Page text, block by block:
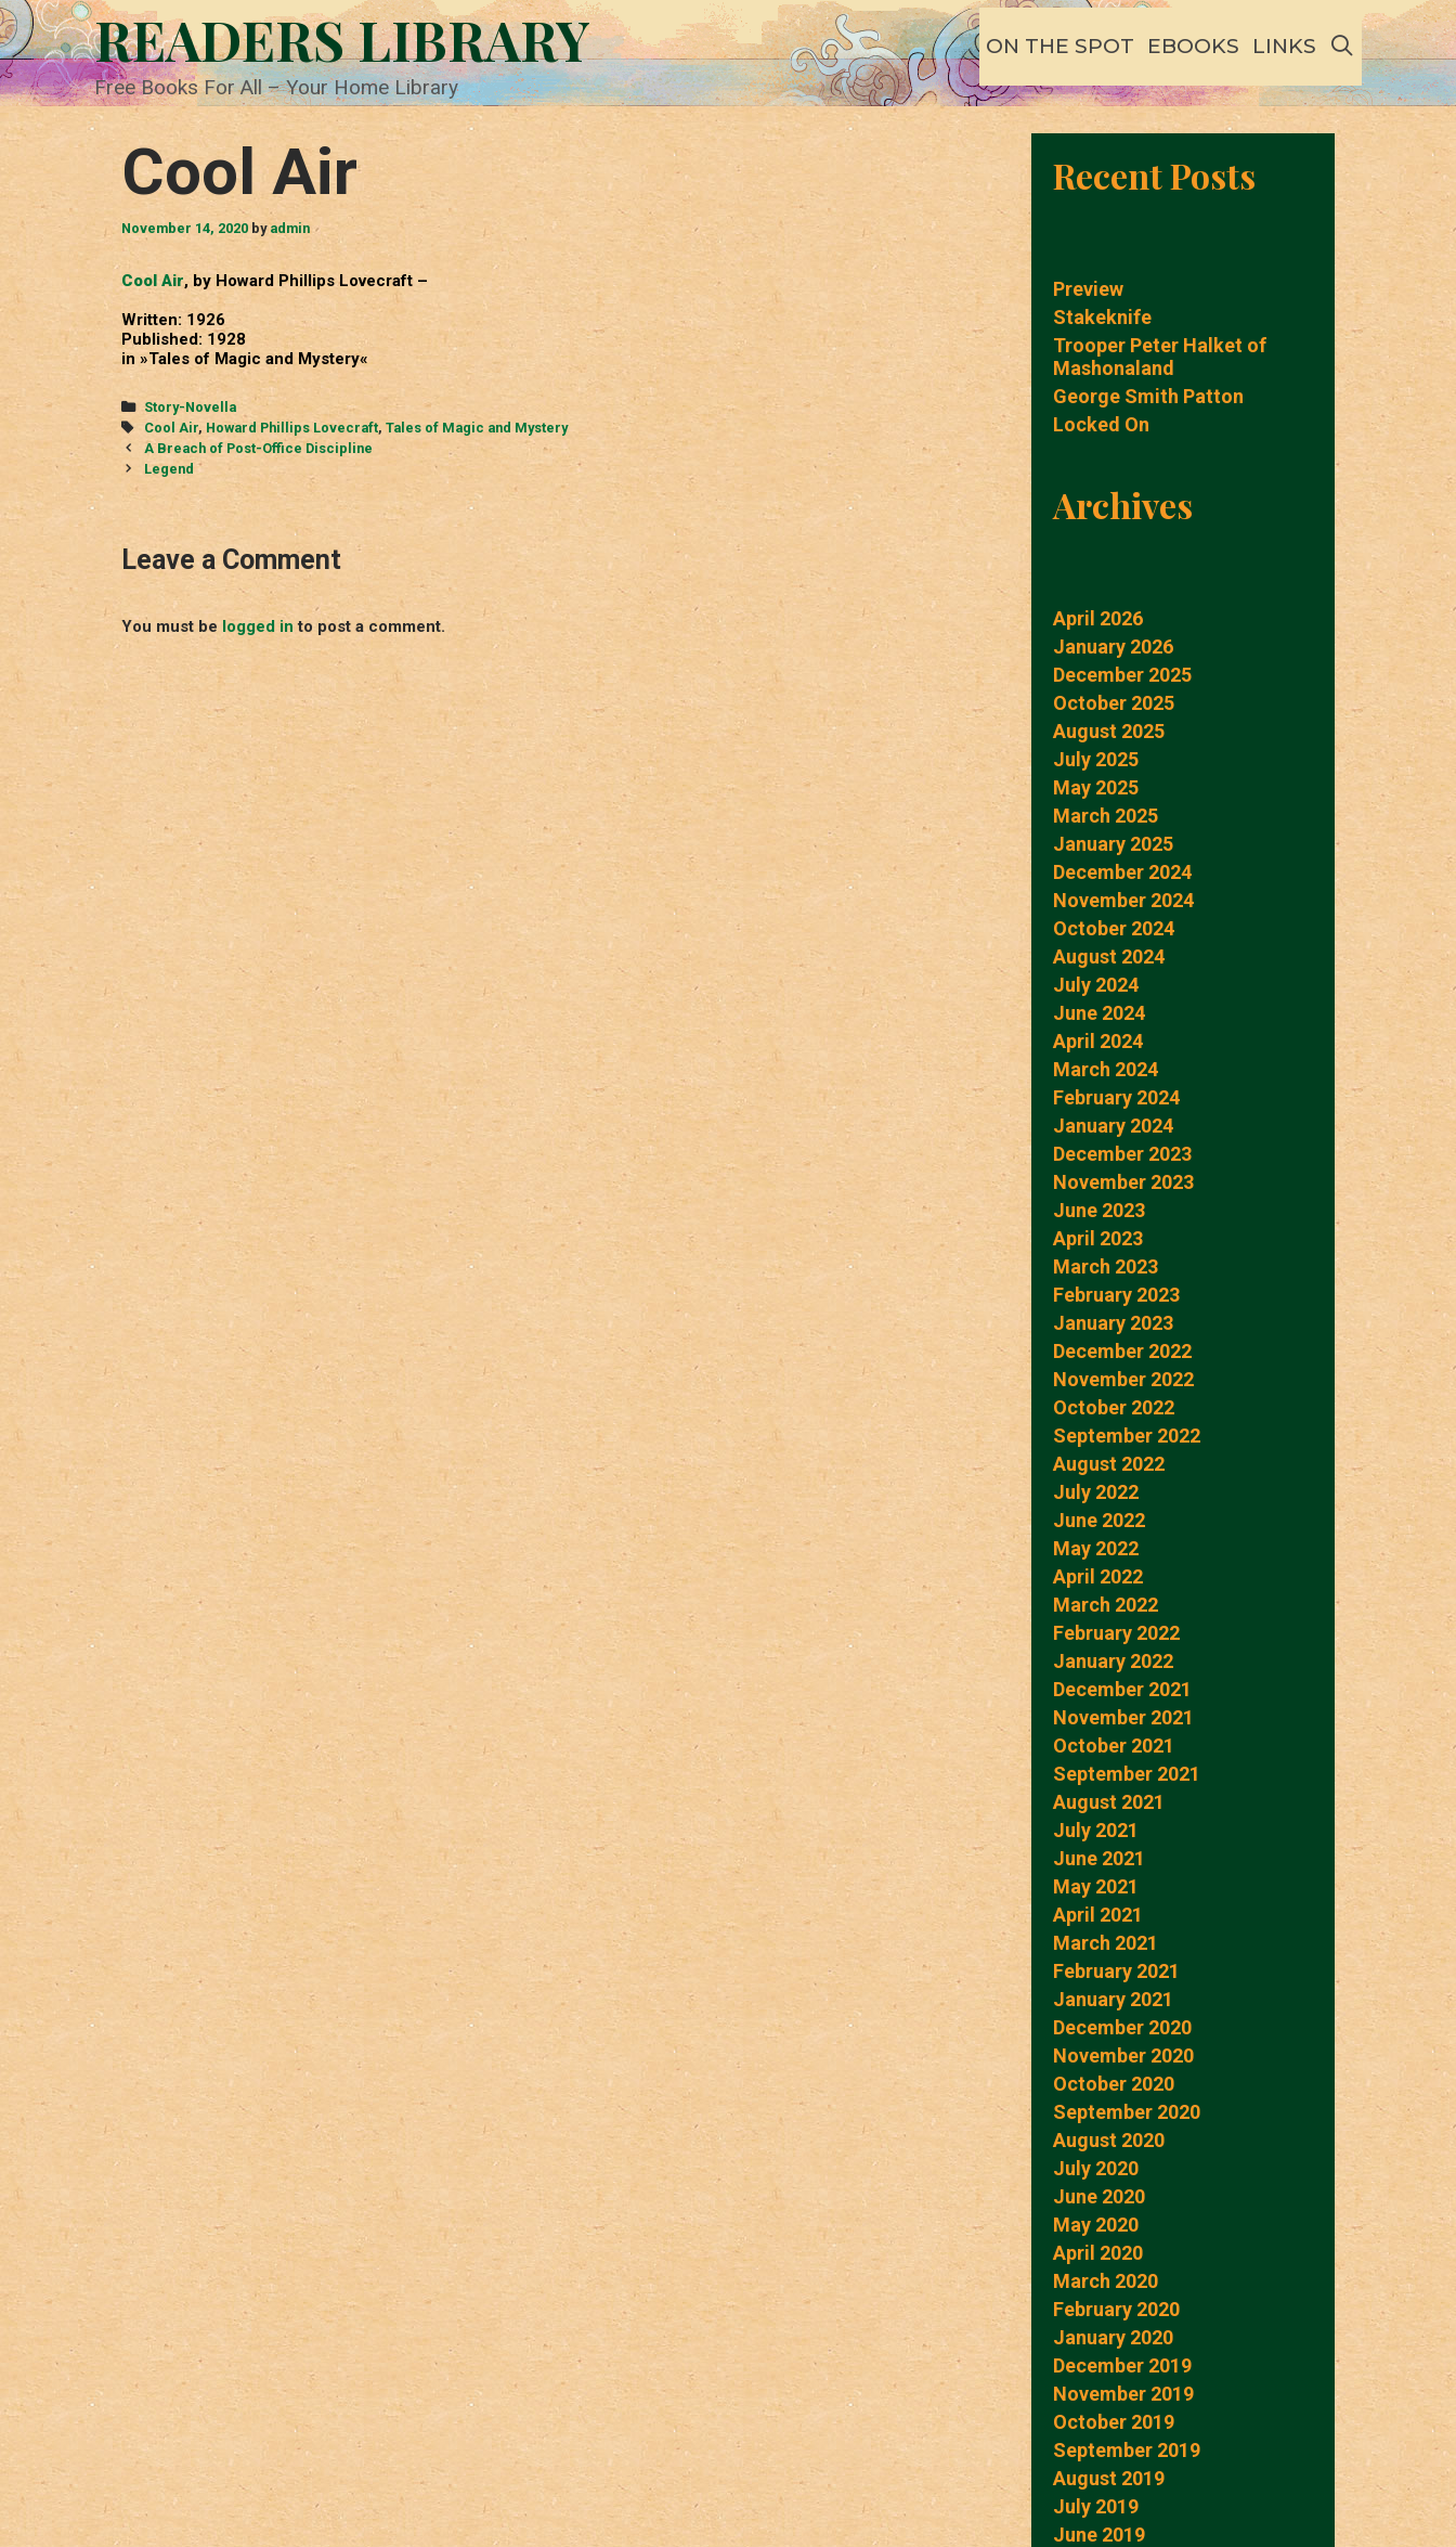
Skip
to
content
READERS LIBRARY
Free Books For All – Your Home Library
ON THE SPOT EBOOKS LINKS SEARCH
Cool Air
November 14, 2020 byadmin
Cool Air, by Howard Phillips Lovecraft –
Written: 1926
Published: 1928
in »Tales of Magic and Mystery«
Categories
Story-Novella
Tags
Cool Air, Howard Phillips Lovecraft, Tales of Magic and Mystery
Post
navigation
A Breach of Post-Office Discipline
Legend
Leave a Comment
You must be logged in to post a comment.
Recent Posts
Preview
Stakeknife
Trooper Peter Halket of
Mashonaland
George Smith Patton
Locked On
Archives
April 2026
January 2026
December 2025
October 2025
August 2025
July 2025
May 2025
March 2025
January 2025
December 2024
November 2024
October 2024
August 2024
July 2024
June 2024
April 2024
March 2024
February 2024
January 2024
December 2023
November 2023
June 2023
April 2023
March 2023
February 2023
January 2023
December 2022
November 2022
October 2022
September 2022
August 2022
July 2022
June 2022
May 2022
April 2022
March 2022
February 2022
January 2022
December 2021
November 2021
October 2021
September 2021
August 2021
July 2021
June 2021
May 2021
April 2021
March 2021
February 2021
January 2021
December 2020
November 2020
October 2020
September 2020
August 2020
July 2020
June 2020
May 2020
April 2020
March 2020
February 2020
January 2020
December 2019
November 2019
October 2019
September 2019
August 2019
July 2019
June 2019